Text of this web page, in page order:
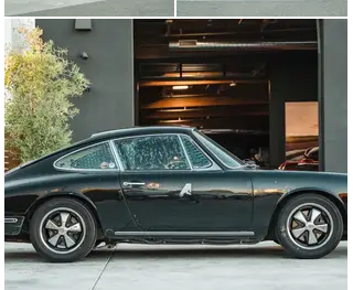
seats that were in the car have been replaced by the
original-style low-back bucket seats which are great for
street use and make the car simple to get in and out of.
Porsche fans will note the original wood dashboard has
been retained as have the 5-gauge cluster with the
classic green text on a black background. When you get
into the driver’s seat, you are met with a 3-spoke MOMO
steering wheel with an Alcantara rim, and the peddles
have been replaced with drilled aluminum racing pedals
that offer great grip when driving.
Sitting in the rear of the car is a 2.0-liter flat-6 that was
thoroughly serviced by Porsche specialist Jerry Woods.
The engine breathes through a pair of triple-choke PMO